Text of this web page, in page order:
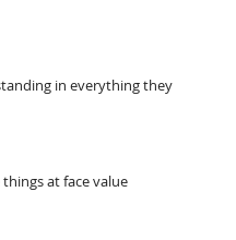
in everything they
at face value